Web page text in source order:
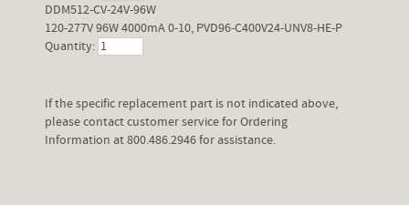
DDM512-CV-24V-96W
120-277V 96W 4000mA 0-10, PVD96-C400V24-UNV8-HE-P
Quantity:
If the specific replacement part is not indicated above,
please contact customer service for Ordering
Information at 800.486.2946 for assistance.